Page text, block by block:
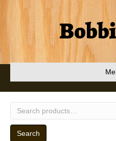
Search
Search